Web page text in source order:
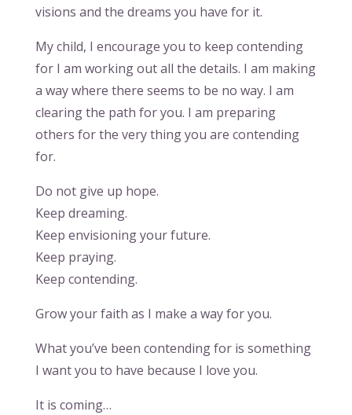
visions and the dreams you have for it.
My child, I encourage you to keep contending
for I am working out all the details. I am making
a way where there seems to be no way. I am
clearing the path for you. I am preparing
others for the very thing you are contending
for.
Do not give up hope.
Keep dreaming.
Keep envisioning your future.
Keep praying.
Keep contending.
Grow your faith as I make a way for you.
What you’ve been contending for is something
I want you to have because I love you.
It is coming…